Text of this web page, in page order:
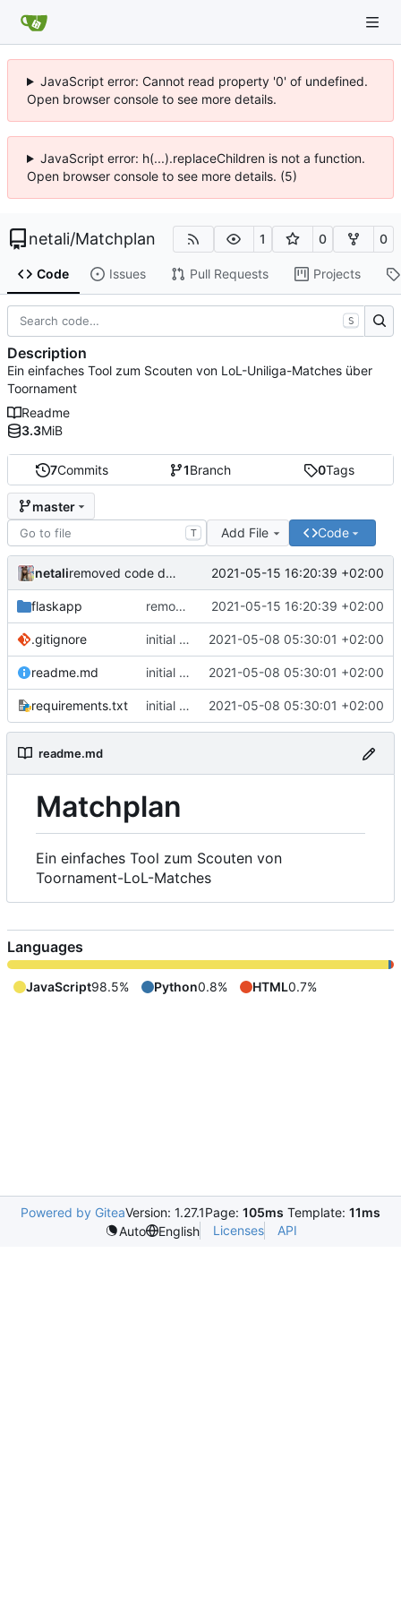
JavaScript error: Cannot read property '0' of undefined.
Open browser console to see more details.
JavaScript error: h(...).replaceChildren is not a function.
Open browser console to see more details. (5)
netali/Matchplan 1 0 0
Code Issues Pull Requests Projects
7Commits 1Branch 0Tags
master
T Add File Code
netali removed code duplication 2021-05-15 16:20:39 +02:00
flaskapp removed code duplication 2021-05-15 16:20:39 +02:00
.gitignore initial commit 2021-05-08 05:30:01 +02:00
readme.md initial commit 2021-05-08 05:30:01 +02:00
requirements.txt initial commit 2021-05-08 05:30:01 +02:00
readme.md
Matchplan
Ein einfaches Tool zum Scouten von
Toornament-LoL-Matches
S
Description
Ein einfaches Tool zum Scouten von LoL-Uniliga-Matches über
Toornament
Readme
3.3MiB
Languages
JavaScript98.5% Python0.8% HTML0.7%
Powered by GiteaVersion: 1.27.1Page: 105ms Template: 11ms
Auto
English Licenses API